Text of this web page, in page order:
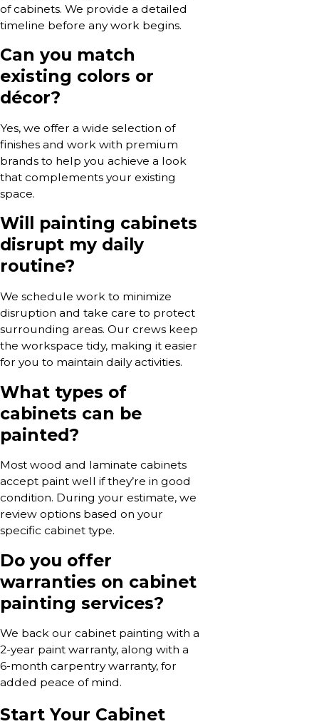
of cabinets. We provide a detailed
timeline before any work begins.
Can you match
existing colors or
décor?
Yes, we offer a wide selection of
finishes and work with premium
brands to help you achieve a look
that complements your existing
space.
Will painting cabinets
disrupt my daily
routine?
We schedule work to minimize
disruption and take care to protect
surrounding areas. Our crews keep
the workspace tidy, making it easier
for you to maintain daily activities.
What types of
cabinets can be
painted?
Most wood and laminate cabinets
accept paint well if they’re in good
condition. During your estimate, we
review options based on your
specific cabinet type.
Do you offer
warranties on cabinet
painting services?
We back our cabinet painting with a
2-year paint warranty, along with a
6-month carpentry warranty, for
added peace of mind.
Start Your Cabinet